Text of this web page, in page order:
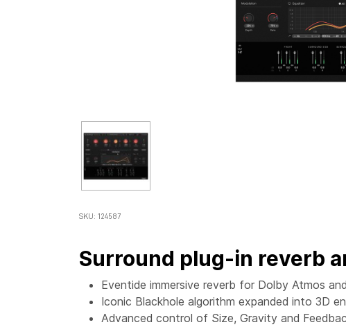
SKU: 124587
Surround plug-in reverb
Eventide immersive reverb for Dolby Atmos
Iconic Blackhole algorithm expanded into 3D
Advanced control of Size, Gravity and